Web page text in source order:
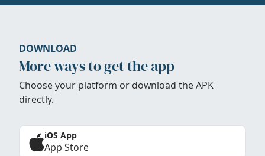
DOWNLOAD
More ways to get the app
Choose your platform or download the APK
directly.
iOS App
App Store